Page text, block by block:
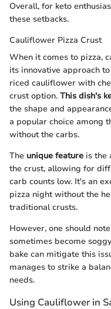
Overall, for keto
these setbacks.
Cauliflower Pizza Crust
When it comes to pizza,
its innovative approach
riced cauliflower with
crust option. This dish's
the shape and
a popular choice among
without the carbs.
The unique feature is the
the crust, allowing for
carb counts low. It's an
pizza night without the
traditional crusts.
However, one should
sometimes become
bake can mitigate this
manages to strike a
needs.
Using Cauliflower in